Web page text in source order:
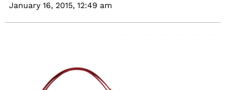
January 16, 2015, 12:49 am